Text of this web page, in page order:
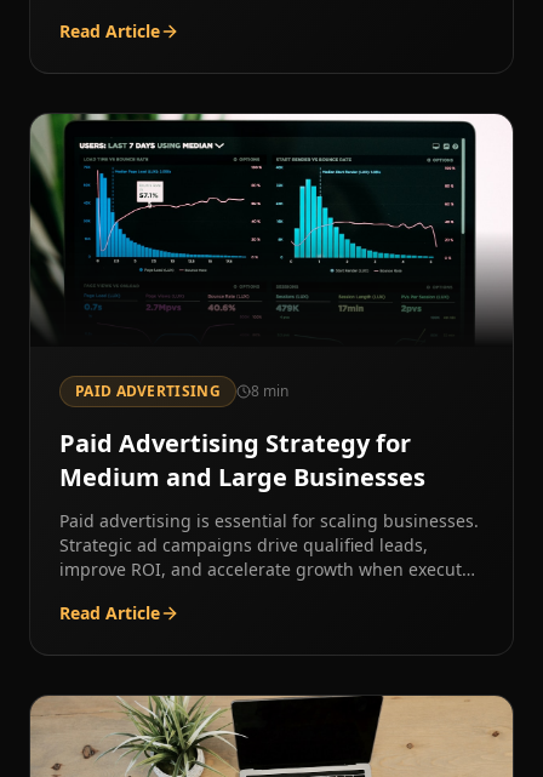
Read Article
PAID ADVERTISING 8 min
Paid Advertising Strategy for
Medium and Large Businesses
Paid advertising is essential for scaling businesses.
Strategic ad campaigns drive qualified leads,
improve ROI, and accelerate growth when executed
Read Article